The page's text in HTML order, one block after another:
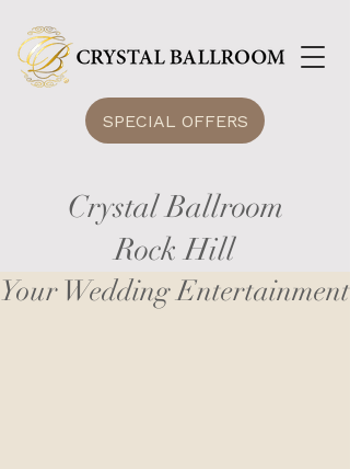
SPECIAL OFFERS
Crystal Ballroom
Rock Hill
Your Wedding Entertainment